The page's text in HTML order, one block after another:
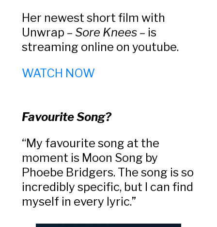
Her newest short film with
Unwrap – Sore Knees – is
streaming online on youtube.
WATCH NOW
Favourite Song?
“My favourite song at the
moment is Moon Song by
Phoebe Bridgers. The song is so
incredibly specific, but I can find
myself in every lyric.”